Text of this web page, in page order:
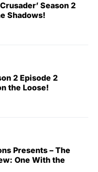
Season 2
Shadows!
2 Episode 2
the Loose!
Presents – The
One With the